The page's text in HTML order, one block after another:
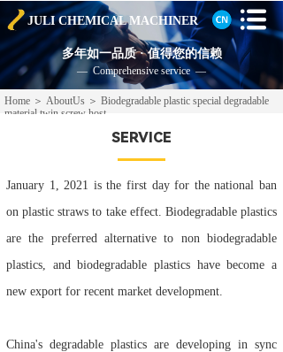
JULI CHEMICALMACHINER
多年如一品质 · 值得您的信赖
— Comprehensive service —
Home ＞ AboutUs ＞ Biodegradable plastic special degradable
material twin screw host
SERVICE
January 1, 2021 is the first day for the national ban
on plastic straws to take effect. Biodegradable plastics
are the preferred alternative to non biodegradable
plastics, and biodegradable plastics have become a
new export for recent market development.
China's degradable plastics are developing in sync